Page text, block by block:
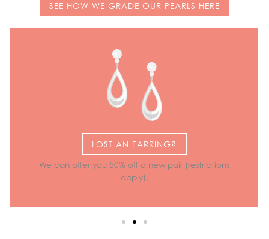
SEE HOW WE GRADE OUR PEARLS HERE
LOST AN EARRING?
We can offer you 50% off a new pair (restrictions
apply).